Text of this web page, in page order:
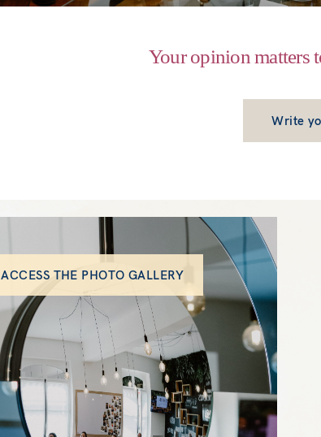
Your opinion matters
Write
ACCESS THE PHOTO GALLERY